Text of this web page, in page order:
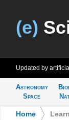
(e)
Updated by
Astronomy
Space
Home